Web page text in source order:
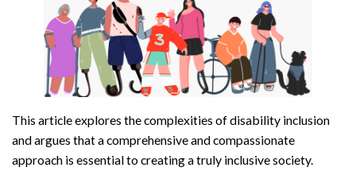
This article explores the complexities of disability inclusion
and argues that a comprehensive and compassionate
approach is essential to creating a truly inclusive society.